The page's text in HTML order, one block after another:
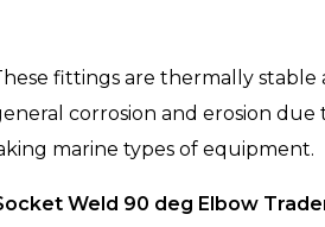
fittings are thermally
corrosion and erosion
marine types of equipment.
Weld 90 deg Elbow